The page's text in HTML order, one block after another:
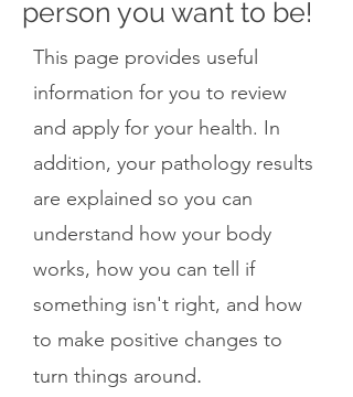
person you want to be!
This page provides useful
information for you to review
and apply for your health. In
addition, your pathology results
are explained so you can
understand how your body
works, how you can tell if
something isn't right, and how
to make positive changes to
turn things around.